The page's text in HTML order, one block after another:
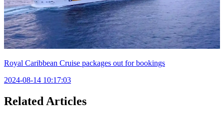
Royal Caribbean Cruise packages out for bookings
2024-08-14 10:17:03
Related Articles